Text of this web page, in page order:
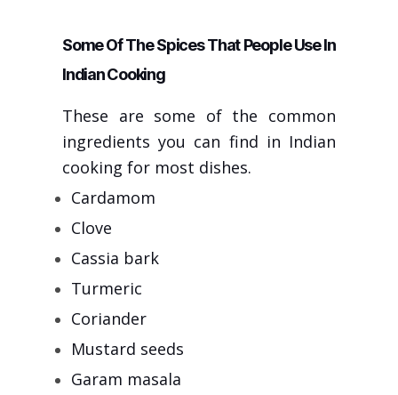
Some Of The Spices That People Use In
Indian Cooking
These are some of the common
ingredients you can find in Indian
cooking for most dishes.
Cardamom
Clove
Cassia bark
Turmeric
Coriander
Mustard seeds
Garam masala